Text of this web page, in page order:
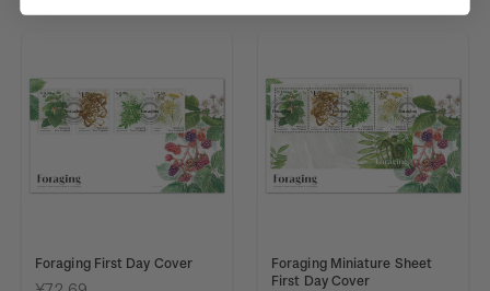
Foraging First Day Cover
Foraging Miniature Sheet
First Day Cover